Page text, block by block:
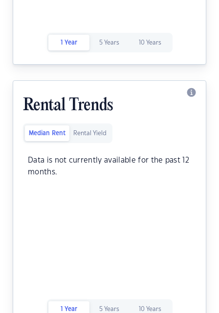
1 Year 5 Years 10 Years
Rental Trends
Median Rent Rental Yield
Data is not currently available for the past 12
months.
1 Year 5 Years 10 Years